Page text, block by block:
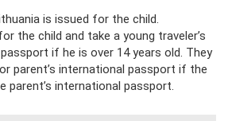
is issued for the child.
the child and take a young traveler’s
if he is over 14 years old. They
parent’s international passport if the
parent’s international passport.